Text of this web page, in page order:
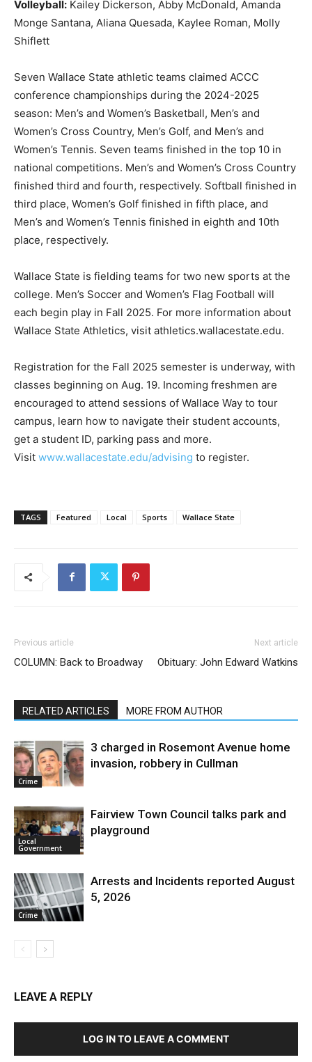
Volleyball: Kailey Dickerson, Abby McDonald, Amanda
Monge Santana, Aliana Quesada, Kaylee Roman, Molly
Shiflett
Seven Wallace State athletic teams claimed ACCC
conference championships during the 2024-2025
season: Men’s and Women’s Basketball, Men’s and
Women’s Cross Country, Men’s Golf, and Men’s and
Women’s Tennis. Seven teams finished in the top 10 in
national competitions. Men’s and Women’s Cross Country
finished third and fourth, respectively. Softball finished in
third place, Women’s Golf finished in fifth place, and
Men’s and Women’s Tennis finished in eighth and 10th
place, respectively.
Wallace State is fielding teams for two new sports at the
college. Men’s Soccer and Women’s Flag Football will
each begin play in Fall 2025. For more information about
Wallace State Athletics, visit athletics.wallacestate.edu.
Registration for the Fall 2025 semester is underway, with
classes beginning on Aug. 19. Incoming freshmen are
encouraged to attend sessions of Wallace Way to tour
campus, learn how to navigate their student accounts,
get a student ID, parking pass and more.
Visit www.wallacestate.edu/advising to register.
TAGS Featured Local Sports Wallace State
Previous article
COLUMN: Back to Broadway
Next article
Obituary: John Edward Watkins
RELATED ARTICLES MORE FROM AUTHOR
Crime
3 charged in Rosemont Avenue home
invasion, robbery in Cullman
Local
Government
Fairview Town Council talks park and
playground
Crime
Arrests and Incidents reported August
5, 2026
LEAVE A REPLY
LOG IN TO LEAVE A COMMENT